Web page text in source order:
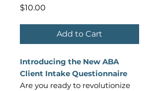
$10.00
Add to Cart
Introducing the New ABA
Client Intake Questionnaire
Are you ready to revolutionize